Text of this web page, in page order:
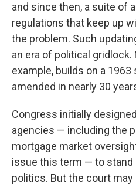
and since then, a suite of
regulations that keep up
the problem. Such
an era of political
example, builds on a
amended in nearly 30
Congress initially
agencies — including the
mortgage market
issue this term — to stand
politics. But the court